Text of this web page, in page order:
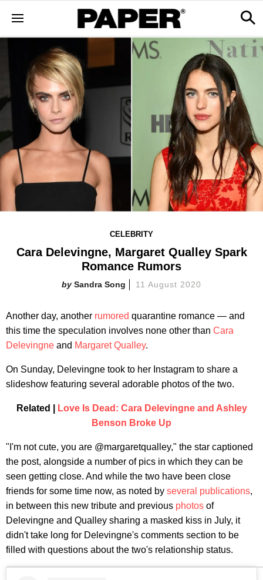
CELEBRITY
Cara Delevingne, Margaret Qualley Spark
Romance Rumors
Sandra Song 11 August 2020
Another day, another rumored quarantine romance — and
this time the speculation involves none other than Cara
Delevingne and Margaret Qualley.
On Sunday, Delevingne took to her Instagram to share a
slideshow featuring several adorable photos of the two.
Related |
Love Is Dead: Cara Delevingne and Ashley
Benson Broke Up
"I'm not cute, you are @margaretqualley," the star captioned
the post, alongside a number of pics in which they can be
seen getting close. And while the two have been close
friends for some time now, as noted by several publications,
in between this new tribute and previous photos of
Delevingne and Qualley sharing a masked kiss in July, it
didn't take long for Delevingne's comments section to be
filled with questions about the two's relationship status.